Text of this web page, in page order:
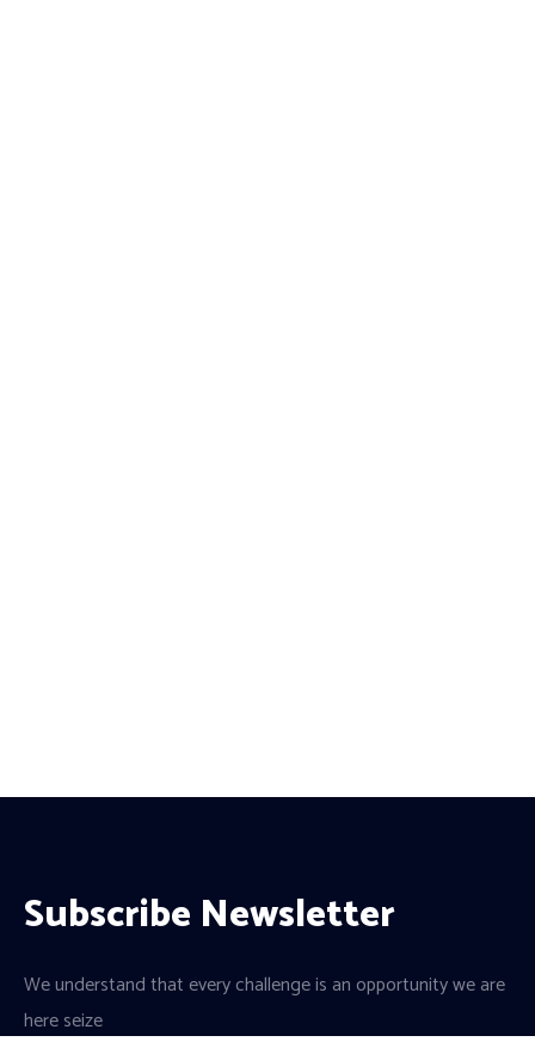
Subscribe Newsletter
We understand that every challenge is an opportunity we are
here seize